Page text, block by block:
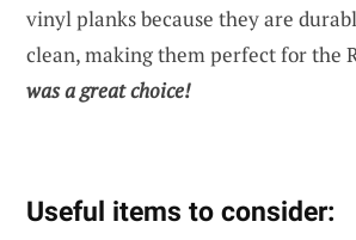
vinyl planks because they are
clean, making them perfect for the
was a great choice!
Useful items to consider: